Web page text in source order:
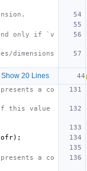
only if `v
dimensions
20 Lines
a co
this value
ofr);
a co